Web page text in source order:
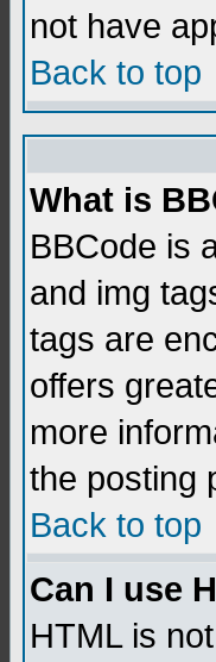
not have
Back to top
What is
BBCode is
and img
tags are
offers
more
the posting
Back to top
Can I use
HTML is